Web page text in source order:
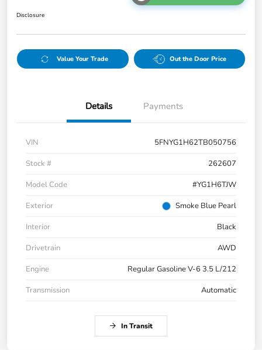
Disclosure
Value Your Trade Out the Door Price
Details Payments
VIN
5FNYG1H62TB050756
Stock #
262607
Model Code
#YG1H6TJW
Exterior
Smoke Blue Pearl
Interior
Black
Drivetrain
AWD
Engine
Regular Gasoline V-6 3.5 L/212
Transmission
Automatic
In Transit